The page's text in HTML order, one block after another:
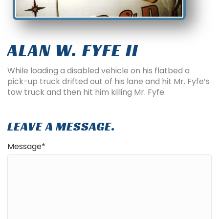
ALAN W. FYFE II
While loading a disabled vehicle on his flatbed a
pick-up truck drifted out of his lane and hit Mr. Fyfe’s
tow truck and then hit him killing Mr. Fyfe.
LEAVE A MESSAGE.
Message*